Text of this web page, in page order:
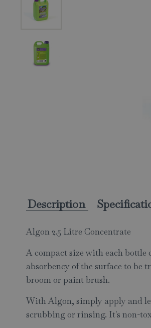
Description
Algon 2.5 Litre Concentrate
A compact size with each bottle
absorbency of the surface to be
broom or paint brush.
With Algon, simply apply and
scrubbing or rinsing. It's non-